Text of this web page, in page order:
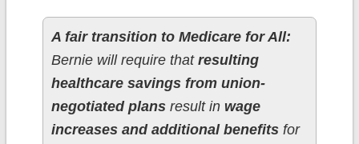
A fair transition to Medicare for All:
Bernie will require that resulting
healthcare savings from union-
negotiated plansresult in wage
increases and additional benefitsfor